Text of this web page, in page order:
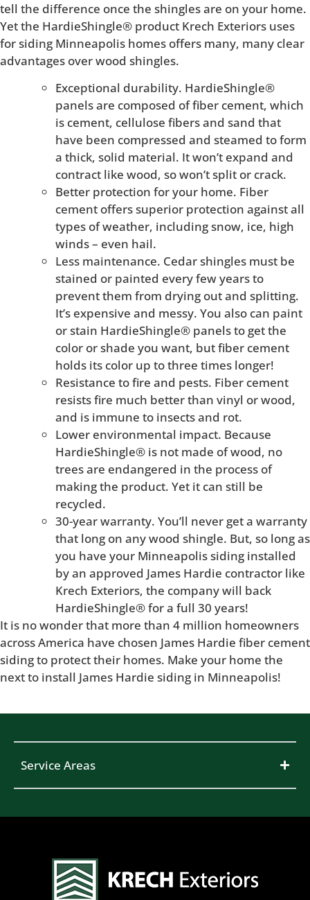
tell the difference once the shingles are on your home.
Yet the HardieShingle® product Krech Exteriors uses
for siding Minneapolis homes offers many, many clear
advantages over wood shingles.
Exceptional durability. HardieShingle®
panels are composed of fiber cement, which
is cement, cellulose fibers and sand that
have been compressed and steamed to form
a thick, solid material. It won’t expand and
contract like wood, so won’t split or crack.
Better protection for your home. Fiber
cement offers superior protection against all
types of weather, including snow, ice, high
winds – even hail.
Less maintenance. Cedar shingles must be
stained or painted every few years to
prevent them from drying out and splitting.
It’s expensive and messy. You also can paint
or stain HardieShingle® panels to get the
color or shade you want, but fiber cement
holds its color up to three times longer!
Resistance to fire and pests. Fiber cement
resists fire much better than vinyl or wood,
and is immune to insects and rot.
Lower environmental impact. Because
HardieShingle® is not made of wood, no
trees are endangered in the process of
making the product. Yet it can still be
recycled.
30-year warranty. You’ll never get a warranty
that long on any wood shingle. But, so long as
you have your Minneapolis siding installed
by an approved James Hardie contractor like
Krech Exteriors, the company will back
HardieShingle® for a full 30 years!
It is no wonder that more than 4 million homeowners
across America have chosen James Hardie fiber cement
siding to protect their homes. Make your home the
next to install James Hardie siding in Minneapolis!
Service Areas